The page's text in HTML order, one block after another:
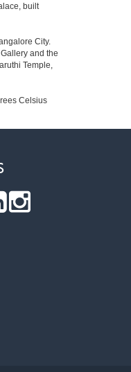
built
City.
and the
Temple,
Celsius